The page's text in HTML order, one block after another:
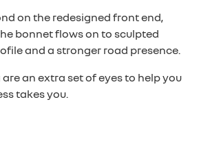
on the redesigned front end,
bonnet flows on to sculpted
and a stronger road presence.
an extra set of eyes to help you
takes you.